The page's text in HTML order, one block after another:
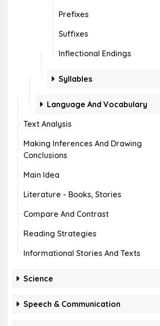
Prefixes
Suffixes
Inflectional Endings
Syllables
Language And Vocabulary
Text Analysis
Making Inferences And Drawing
Conclusions
Main Idea
Literature - Books, Stories
Compare And Contrast
Reading Strategies
Informational Stories And Texts
Science
Speech & Communication